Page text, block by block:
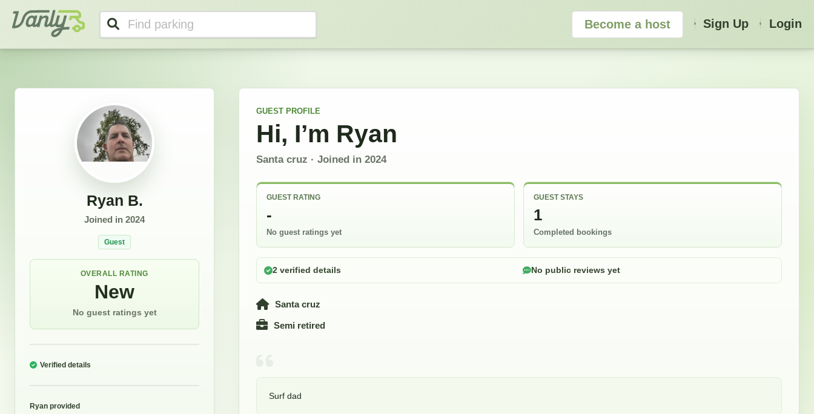
Vanly
Become a host Sign Up Login
Ryan B.
Joined in 2024
Guest
OVERALL RATING
New
No guest ratings yet
Verified details
Ryan provided
GUEST PROFILE
Hi, I’m Ryan
Santa cruz · Joined in 2024
GUEST RATING
-
No guest ratings yet
GUEST STAYS
1
Completed bookings
2 verified details No public reviews yet
Santa cruz
Semi retired
Surf dad